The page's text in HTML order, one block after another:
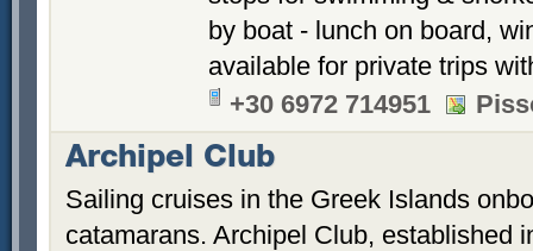
by boat - lunch on board,
available for private trips
+30 6972 714951
Archipel Club
Sailing cruises in the Greek Islands
catamarans. Archipel Club, established